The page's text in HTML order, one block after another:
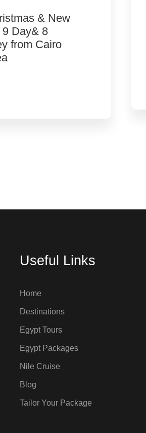
& New
Day& 8
from Cairo
Useful Links
Home
Destinations
Egypt Tours
Egypt Packages
Nile Cruise
Blog
Tailor Your Package